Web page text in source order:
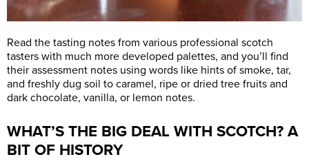
Read the tasting notes from various professional scotch
tasters with much more developed palettes, and you’ll find
their assessment notes using words like hints of smoke, tar,
and freshly dug soil to caramel, ripe or dried tree fruits and
dark chocolate, vanilla, or lemon notes.
WHAT’S THE BIG DEAL WITH SCOTCH? A
BIT OF HISTORY